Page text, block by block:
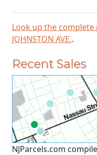
Look up the
JOHNSTON AVE..
Recent Sales
NJParcels.com